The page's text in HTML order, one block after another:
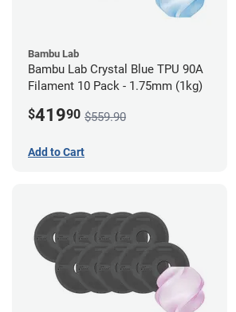
Bambu Lab
Bambu Lab Crystal Blue TPU 90A
Filament 10 Pack - 1.75mm (1kg)
$41990 $559.90
Add to Cart